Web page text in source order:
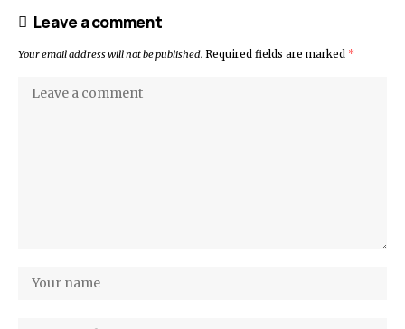
Leave a comment
Your email address will not be published. Required fields are marked *